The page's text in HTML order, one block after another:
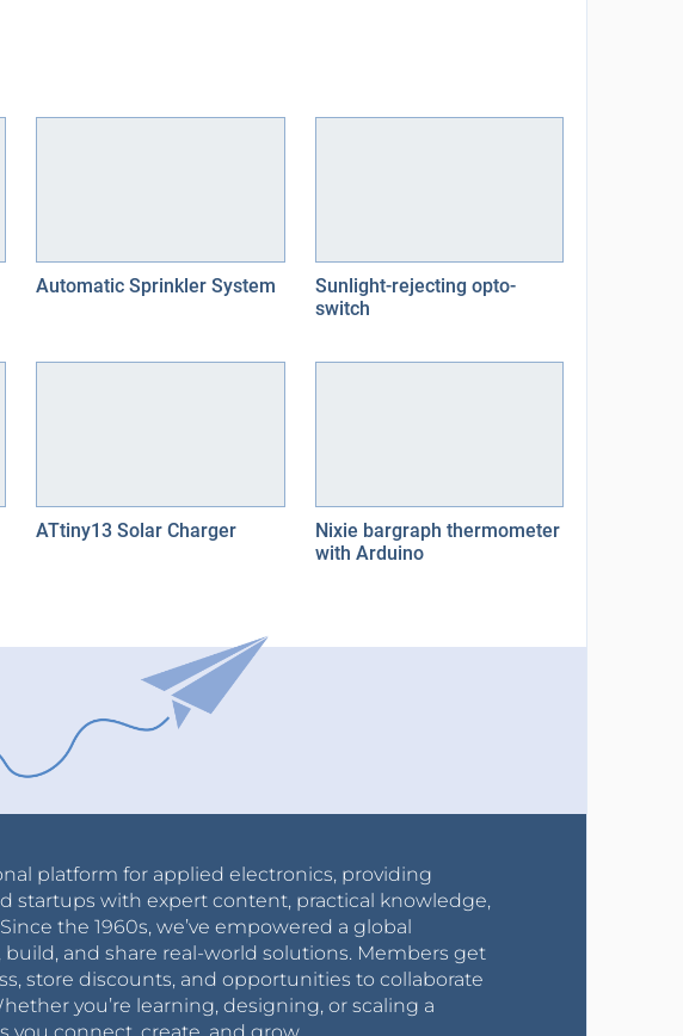
Automatic Sprinkler System
Sunlight-rejecting opto-
switch
ATtiny13 Solar Charger
Nixie bargraph thermometer
with Arduino
platform for applied electronics, providing
startups with expert content, practical knowledge,
the 1960s, we’ve empowered a global
and share real-world solutions. Members get
store discounts, and opportunities to collaborate
you’re learning, designing, or scaling a